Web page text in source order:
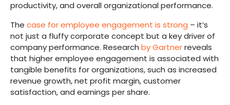
productivity, and overall organizational performance.
The case for employee engagement is strong – it’s
not just a fluffy corporate concept but a key driver of
company performance. Research by Gartnerreveals
that higher employee engagement is associated with
tangible benefits for organizations, such as increased
revenue growth, net profit margin, customer
satisfaction, and earnings per share.